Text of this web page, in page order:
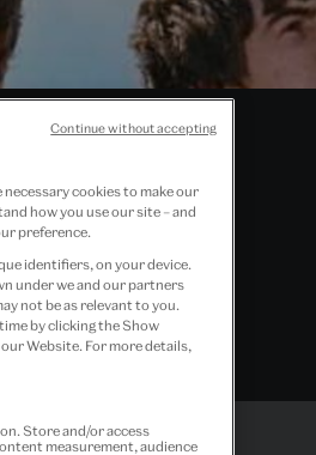
cookies to make our
how you use our site – and
preference.
identifiers, on your device.
under we and our partners
not be as relevant to you.
by clicking the Show
Website. For more details,
Store and/or access
measurement, audience
Continue without accepting